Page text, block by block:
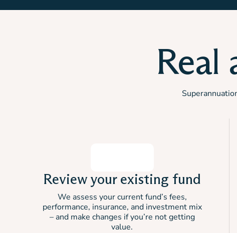
Real
Review your existing fund
We assess your current fund’s fees,
performance, insurance, and investment mix
– and make changes if you’re not getting
value.